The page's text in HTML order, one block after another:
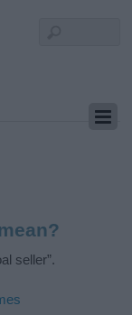
seller”.